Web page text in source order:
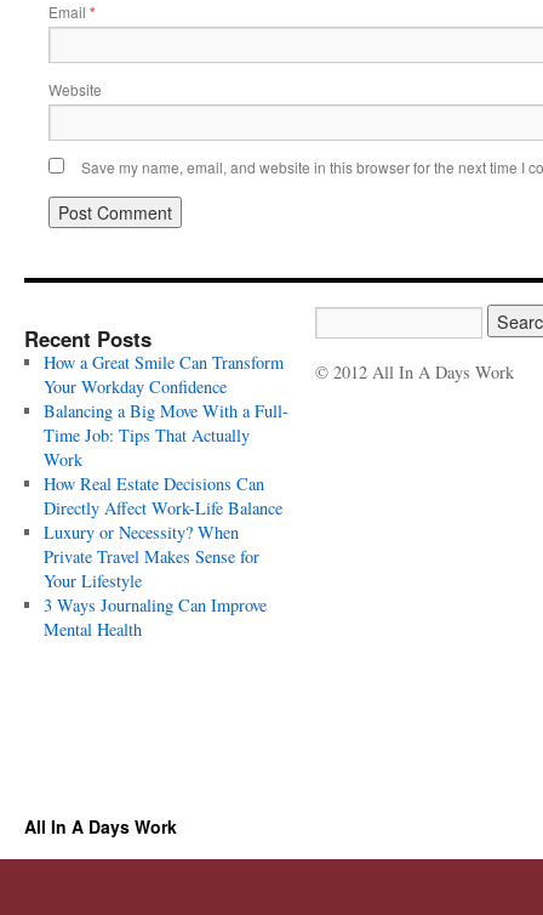
Email *
Website
Save my name, email, and website in this browser for the next time I
Recent Posts
How a Great Smile Can Transform
Your Workday Confidence
Balancing a Big Move With a Full-
Time Job: Tips That Actually
Work
How Real Estate Decisions Can
Directly Affect Work-Life Balance
Luxury or Necessity? When
Private Travel Makes Sense for
Your Lifestyle
3 Ways Journaling Can Improve
Mental Health
© 2012 All In A Days Work
All In A Days Work